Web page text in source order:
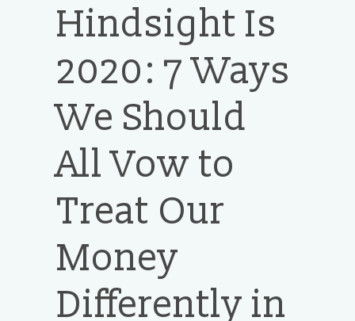
Hindsight Is
2020: 7 Ways
We Should
All Vow to
Treat Our
Money
Differently in